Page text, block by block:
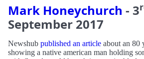
Mark Honeychurch - 3
September 2017
Newshub published an article about an 80
showing a native american man holding